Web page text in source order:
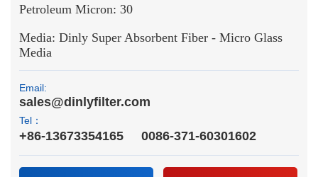
Petroleum Micron: 30
Media: Dinly Super Absorbent Fiber - Micro Glass
Media
Email:
sales@dinlyfilter.com
Tel：
+86-13673354165 0086-371-60301602